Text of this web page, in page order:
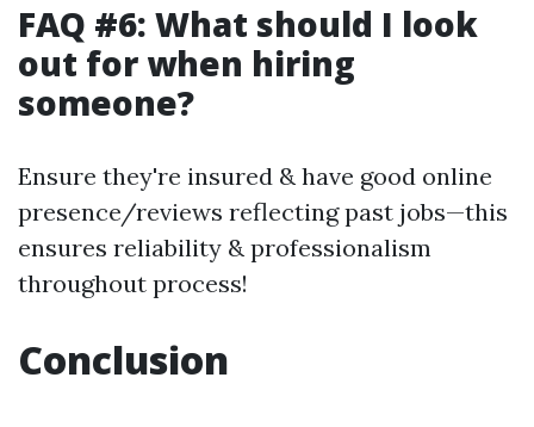
FAQ #6: What should I look
out for when hiring
someone?
Ensure they're insured & have good online
presence/reviews reflecting past jobs—this
ensures reliability & professionalism
throughout process!
Conclusion